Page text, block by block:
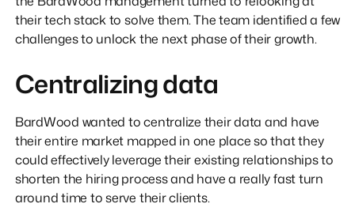
their tech stack to solve them. The team identified a few
challenges to unlock the next phase of their growth.
Centralizing data
BardWood wanted to centralize their data and have
their entire market mapped in one place so that they
could effectively leverage their existing relationships to
shorten the hiring process and have a really fast turn
around time to serve their clients.